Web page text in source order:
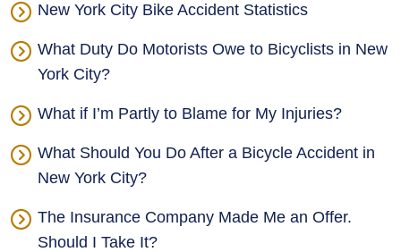
New York City Bike Accident Statistics
What Duty Do Motorists Owe to Bicyclists in New
York City?
What if I’m Partly to Blame for My Injuries?
What Should You Do After a Bicycle Accident in
New York City?
The Insurance Company Made Me an Offer.
Should I Take It?